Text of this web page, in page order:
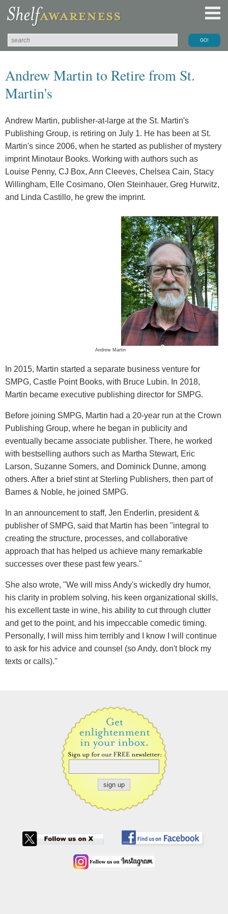
Andrew Martin to Retire from St.
Martin's
Andrew Martin, publisher-at-large at the St. Martin's
Publishing Group, is retiring on July 1. He has been at St.
Martin's since 2006, when he started as publisher of mystery
imprint Minotaur Books. Working with authors such as
Louise Penny, CJ Box, Ann Cleeves, Chelsea Cain, Stacy
Willingham, Elle Cosimano, Olen Steinhauer, Greg Hurwitz,
and Linda Castillo, he grew the imprint.
Andrew Martin
In 2015, Martin started a separate business venture for
SMPG, Castle Point Books, with Bruce Lubin. In 2018,
Martin became executive publishing director for SMPG.
Before joining SMPG, Martin had a 20-year run at the Crown
Publishing Group, where he began in publicity and
eventually became associate publisher. There, he worked
with bestselling authors such as Martha Stewart, Eric
Larson, Suzanne Somers, and Dominick Dunne, among
others. After a brief stint at Sterling Publishers, then part of
Barnes & Noble, he joined SMPG.
In an announcement to staff, Jen Enderlin, president &
publisher of SMPG, said that Martin has been "integral to
creating the structure, processes, and collaborative
approach that has helped us achieve many remarkable
successes over these past few years."
She also wrote, "We will miss Andy's wickedly dry humor,
his clarity in problem solving, his keen organizational skills,
his excellent taste in wine, his ability to cut through clutter
and get to the point, and his impeccable comedic timing.
Personally, I will miss him terribly and I know I will continue
to ask for his advice and counsel (so Andy, don't block my
texts or calls)."